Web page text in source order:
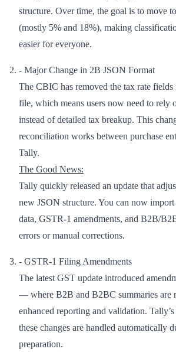
structure. Over time, the goal is to move
(mostly 5% and 18%), making
easier for everyone.
- Major Change in 2B JSON Format
The CBIC has removed the tax rate
file, which means users now need to rely
instead of detailed tax breakup. This
reconciliation works between purchase
Tally.
The Good News:
Tally quickly released an update that
new JSON structure. You can now
data, GSTR-1 amendments, and B2B/
errors or manual corrections.
- GSTR-1 Filing Amendments
The latest GST update introduced
— where B2B and B2BC summaries are
enhanced reporting and validation. Tally’s
these changes are handled automatically
preparation.